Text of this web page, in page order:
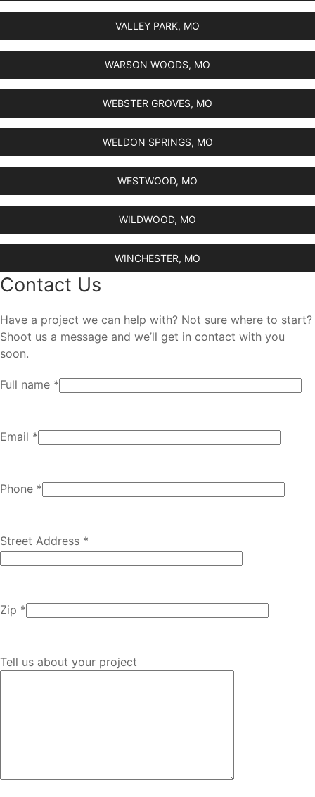
VALLEY PARK, MO
WARSON WOODS, MO
WEBSTER GROVES, MO
WELDON SPRINGS, MO
WESTWOOD, MO
WILDWOOD, MO
WINCHESTER, MO
Contact Us
Have a project we can help with? Not sure where to start?
Shoot us a message and we’ll get in contact with you
soon.
Full name *
Email *
Phone *
Street Address *
Zip *
Tell us about your project